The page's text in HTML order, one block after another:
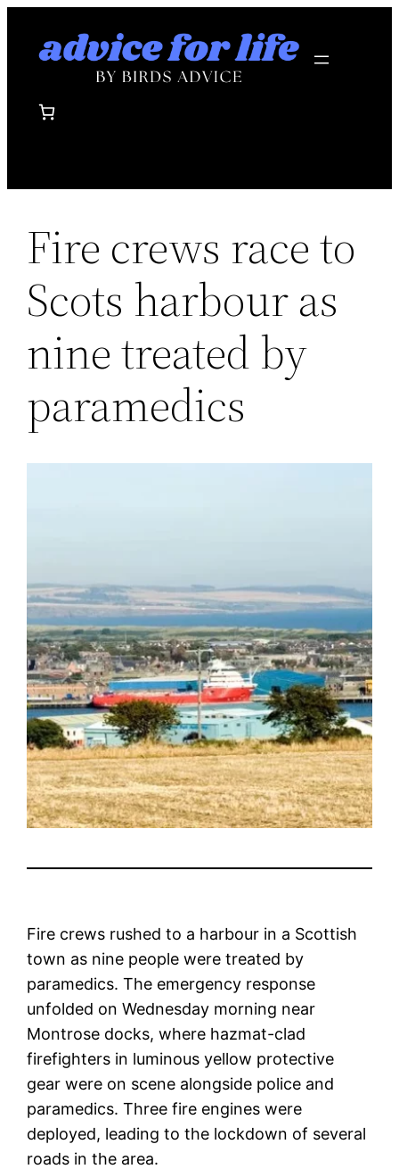
Fire crews race to
Scots harbour as
nine treated by
paramedics
Fire crews rushed to a harbour in a Scottish
town as nine people were treated by
paramedics. The emergency response
unfolded on Wednesday morning near
Montrose docks, where hazmat-clad
firefighters in luminous yellow protective
gear were on scene alongside police and
paramedics. Three fire engines were
deployed, leading to the lockdown of several
roads in the area.